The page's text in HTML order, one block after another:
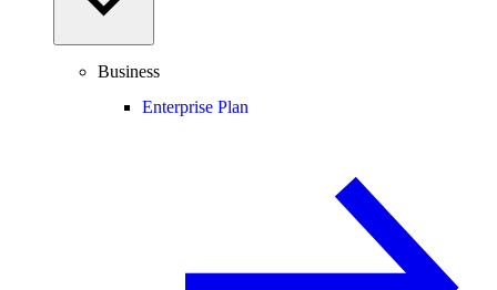
Business
Enterprise Plan